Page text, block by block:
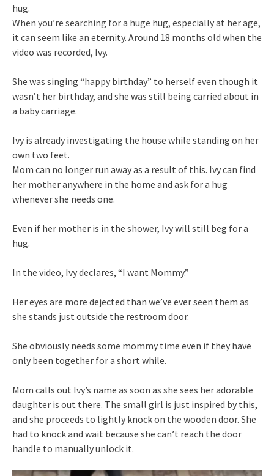
hug.
When you’re searching for a huge hug, especially at her age,
it can seem like an eternity. Around 18 months old when the
video was recorded, Ivy.
She was singing “happy birthday” to herself even though it
wasn’t her birthday, and she was still being carried about in
a baby carriage.
Ivy is already investigating the house while standing on her
own two feet.
Mom can no longer run away as a result of this. Ivy can find
her mother anywhere in the home and ask for a hug
whenever she needs one.
Even if her mother is in the shower, Ivy will still beg for a
hug.
In the video, Ivy declares, “I want Mommy.”
Her eyes are more dejected than we’ve ever seen them as
she stands just outside the restroom door.
She obviously needs some mommy time even if they have
only been together for a short while.
Mom calls out Ivy’s name as soon as she sees her adorable
daughter is out there. The small girl is just inspired by this,
and she proceeds to lightly knock on the wooden door. She
had to knock and wait because she can’t reach the door
handle to manually unlock it.